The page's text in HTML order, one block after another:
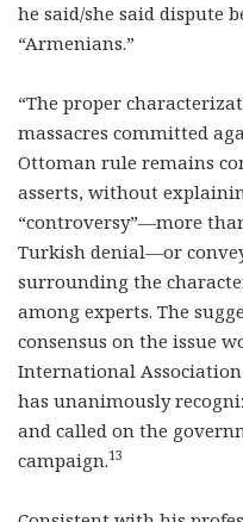
he said/she said dispute
“Armenians.”
“The proper
massacres committed
Ottoman rule remains
asserts, without
“controversy”—more
Turkish denial—or
surrounding the
among experts. The
consensus on the issue
International Association
has unanimously
and called on the
campaign.13